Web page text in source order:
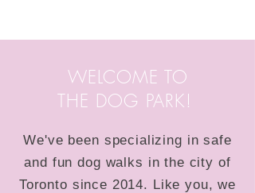
WELCOME TO
THE DOG PARK!
We've been specializing in safe
and fun dog walks in the city of
Toronto since 2014. Like you, we